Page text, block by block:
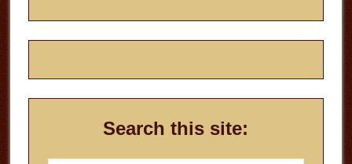
Search this site: